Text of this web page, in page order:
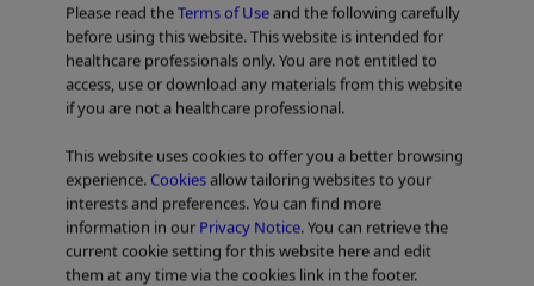
Gastroenterology
ERCP
Stone Management : Strategy and Optimum Device Selection for Stone
Treatment
TABLE OF CONTENTS
Mechanical Lithotripter
Please read theTerms of Useand the following carefully
before using this website. This website is intended for
healthcare professionals only. You are not entitled to
access, use or download any materials from this website
if you are not a healthcare professional.
This website uses cookies to offer you a better browsing
experience. Cookiesallow tailoring websites to your
interests and preferences. You can find more
information in our Privacy Notice. You can retrieve the
current cookie setting for this website here and edit
them at any time via the cookies link in the footer.